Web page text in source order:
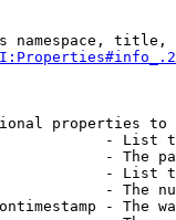
namespace, title,
properties to
- List
- The
- List
- The
- The